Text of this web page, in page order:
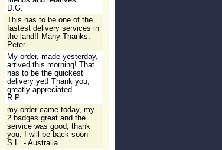
D.G.
This has to be one of the
fastest delivery services in
the land!! Many Thanks.
Peter
My order, made yesterday,
arrived this morning! That
has to be the quickest
delivery yet! Thank you,
greatly appreciated.
R.P.
my order came today, my
2 badges great and the
service was good, thank
you, I will be back soon
S.L. - Australia